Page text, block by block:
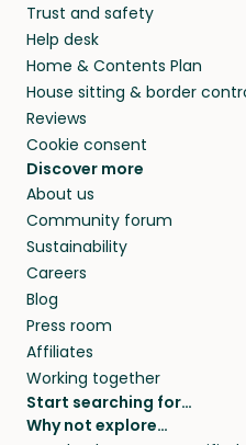
Trust and safety
Help desk
Home & Contents Plan
House sitting & border
Reviews
Cookie consent
Discover more
About us
Community forum
Sustainability
Careers
Blog
Press room
Affiliates
Working together
Start searching for…
Pet sitters
Why not explore…